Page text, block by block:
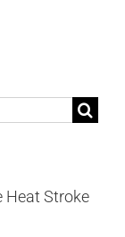
Heat Stroke